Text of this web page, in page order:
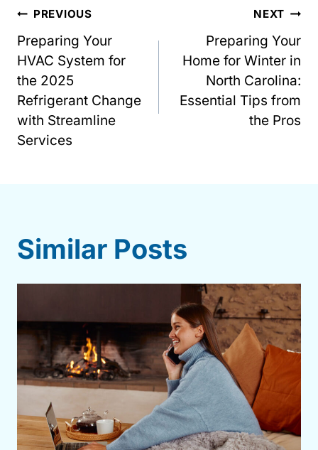
Post
navigation
PREVIOUS
Preparing Your
HVAC System for
the 2025
Refrigerant Change
with Streamline
Services
NEXT
Preparing Your
Home for Winter in
North Carolina:
Essential Tips from
the Pros
Similar Posts